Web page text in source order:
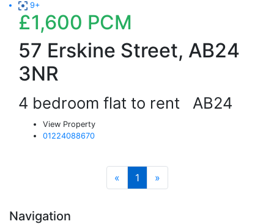
9+
£1,600 PCM
57 Erskine Street, AB24
3NR
4 bedroom flat to rent AB24
View Property
01224088670
« 1 »
Navigation